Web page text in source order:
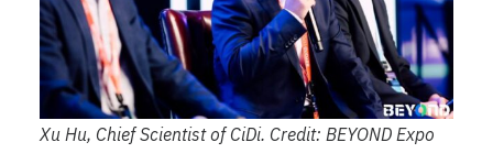
Xu Hu, Chief Scientist of CiDi. Credit: BEYOND Expo